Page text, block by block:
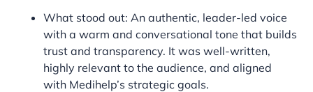
What stood out: An authentic, leader-led voice
with a warm and conversational tone that builds
trust and transparency. It was well-written,
highly relevant to the audience, and aligned
with Medihelp’s strategic goals.